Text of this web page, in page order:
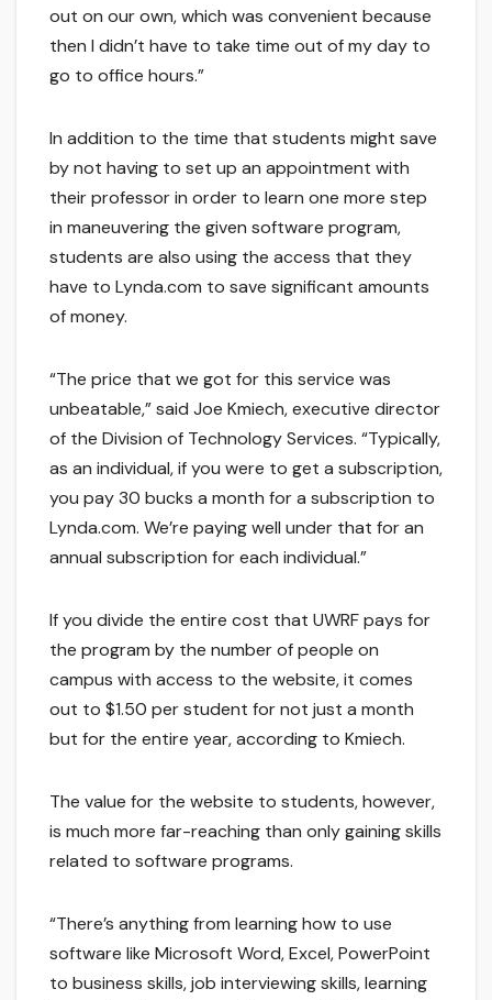
out on our own, which was convenient because
then I didn’t have to take time out of my day to
go to office hours.”
In addition to the time that students might save
by not having to set up an appointment with
their professor in order to learn one more step
in maneuvering the given software program,
students are also using the access that they
have to Lynda.com to save significant amounts
of money.
“The price that we got for this service was
unbeatable,” said Joe Kmiech, executive director
of the Division of Technology Services. “Typically,
as an individual, if you were to get a subscription,
you pay 30 bucks a month for a subscription to
Lynda.com. We’re paying well under that for an
annual subscription for each individual.”
If you divide the entire cost that UWRF pays for
the program by the number of people on
campus with access to the website, it comes
out to $1.50 per student for not just a month
but for the entire year, according to Kmiech.
The value for the website to students, however,
is much more far-reaching than only gaining skills
related to software programs.
“There’s anything from learning how to use
software like Microsoft Word, Excel, PowerPoint
to business skills, job interviewing skills, learning